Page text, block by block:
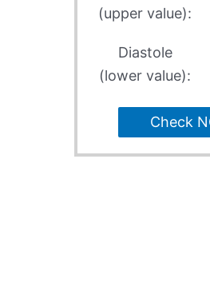
(upper value):
Diastole
(lower value):
Check